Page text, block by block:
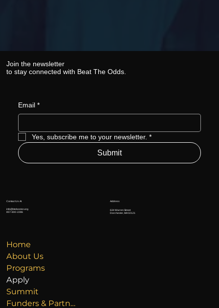
Join the newsletter
to stay connected with Beat The Odds.
Email *
Yes, subscribe me to your newsletter. *
Submit
Address
634 Warren Street
Dorchester, MA 02121
Contact Us At
info@btoboston.org
857-800-2286
Home
About Us
Programs
Apply
Summit
Funders & Partners